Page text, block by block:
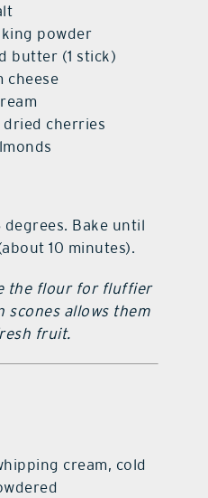
powder
butter (1 stick)
cheese
cherries
Bake until
10 minutes).
the flour for fluffier
scones allows them
fruit.
cream, cold